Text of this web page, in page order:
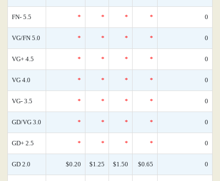
FN- 5.5 * * * * 0
VG/FN 5.0 * * * * 0
VG+ 4.5 * * * * 0
VG 4.0 * * * * 0
VG- 3.5 * * * * 0
GD/VG 3.0 * * * * 0
GD+ 2.5 * * * * 0
GD 2.0 $0.20 $1.25 $1.50 $0.65 0